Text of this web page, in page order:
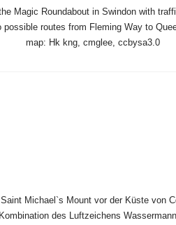
Magic Roundabout in Swindon with
possible routes from Fleming Way to
map: Hk kng, cmglee, ccbysa3.0
Michael`s Mount vor der Küste von
des Luftzeichens